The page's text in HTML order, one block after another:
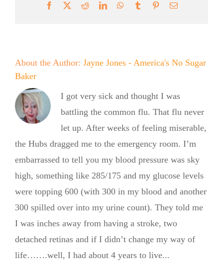
Facebook RedditLinkedInWhatsApp
Tumblr PinterestEmail
About the Author: Jayne Jones - America's No Sugar
Baker
I got very sick and thought I was
battling the common flu. That flu never
let up. After weeks of feeling miserable,
the Hubs dragged me to the emergency room. I’m
embarrassed to tell you my blood pressure was sky
high, something like 285/175 and my glucose levels
were topping 600 (with 300 in my blood and another
300 spilled over into my urine count). They told me
I was inches away from having a stroke, two
detached retinas and if I didn’t change my way of
life…….well, I had about 4 years to live...Summer